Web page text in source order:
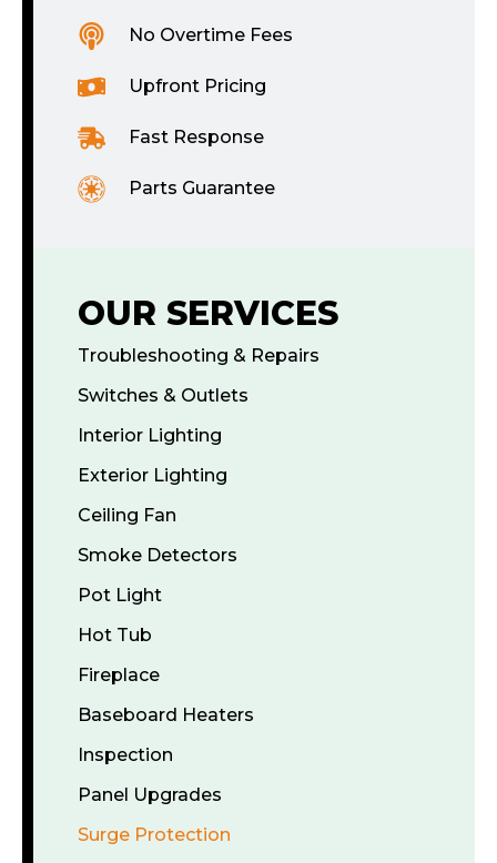
OUR SERVICES
Troubleshooting & Repairs
Switches & Outlets
Interior Lighting
Exterior Lighting
Ceiling Fan
Smoke Detectors
Pot Light
Hot Tub
Fireplace
Baseboard Heaters
Inspection
Panel Upgrades
Surge Protection
No Overtime Fees
Upfront Pricing
Fast Response
Parts Guarantee